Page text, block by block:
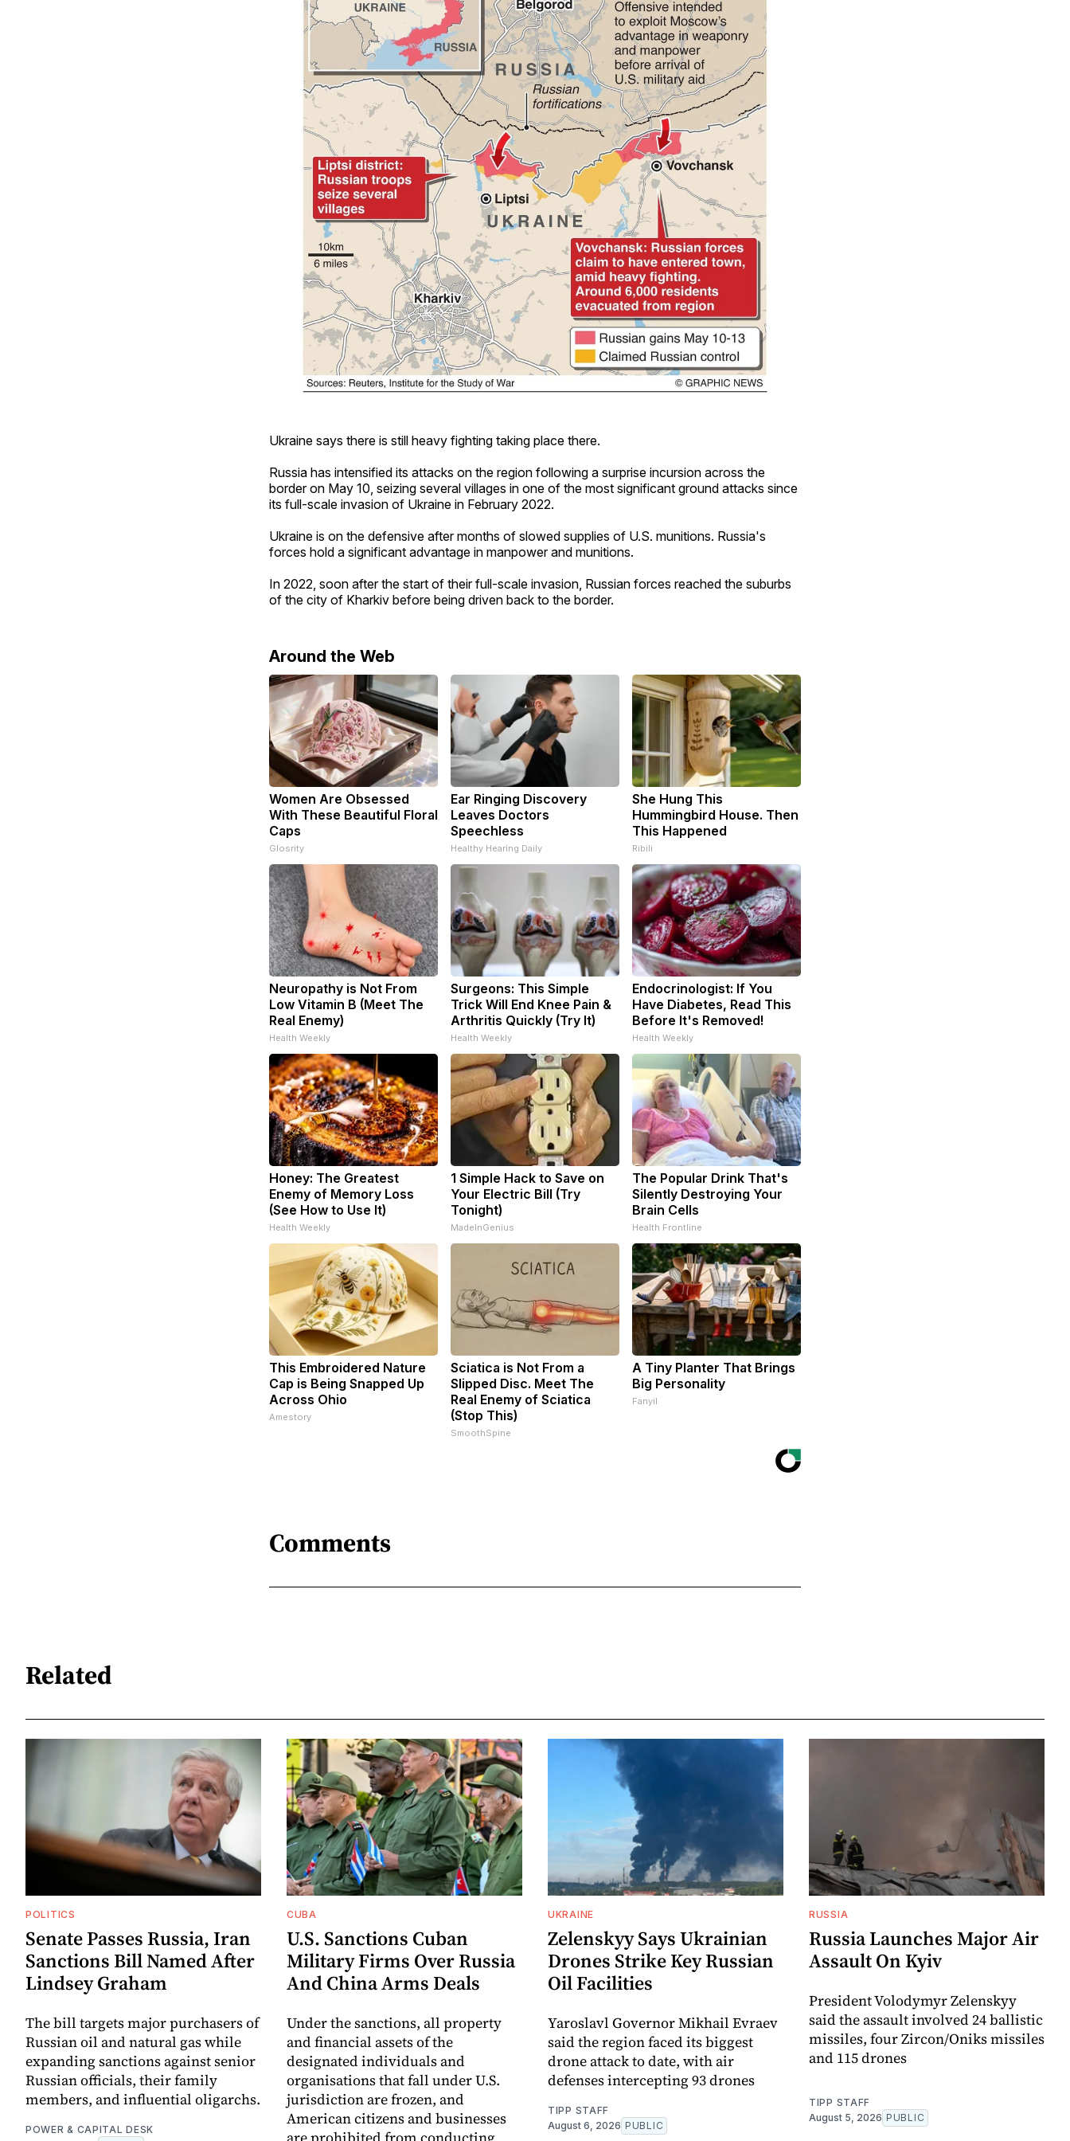
Ukraine says there is still heavy fighting taking place there.
Russia has intensified its attacks on the region following a surprise incursion across the
border on May 10, seizing several villages in one of the most significant ground attacks since
its full-scale invasion of Ukraine in February 2022.
Ukraine is on the defensive after months of slowed supplies of U.S. munitions. Russia's
forces hold a significant advantage in manpower and munitions.
In 2022, soon after the start of their full-scale invasion, Russian forces reached the suburbs
of the city of Kharkiv before being driven back to the border.
Around the Web
Women Are Obsessed
With These Beautiful Floral
Caps
Glosrity
Ear Ringing Discovery
Leaves Doctors
Speechless
Healthy Hearing Daily
She Hung This
Hummingbird House. Then
This Happened
Ribili
Neuropathy is Not From
Low Vitamin B (Meet The
Real Enemy)
Health Weekly
Surgeons: This Simple
Trick Will End Knee Pain &
Arthritis Quickly (Try It)
Health Weekly
Endocrinologist: If You
Have Diabetes, Read This
Before It's Removed!
Health Weekly
Honey: The Greatest
Enemy of Memory Loss
(See How to Use It)
Health Weekly
1 Simple Hack to Save on
Your Electric Bill (Try
Tonight)
MadeInGenius
The Popular Drink That's
Silently Destroying Your
Brain Cells
Health Frontline
This Embroidered Nature
Cap is Being Snapped Up
Across Ohio
Amestory
Sciatica is Not From a
Slipped Disc. Meet The
Real Enemy of Sciatica
(Stop This)
SmoothSpine
A Tiny Planter That Brings
Big Personality
Fanyil
Comments
Related
POLITICS
Senate Passes Russia, Iran
Sanctions Bill Named After
Lindsey Graham
The bill targets major purchasers of
Russian oil and natural gas while
expanding sanctions against senior
Russian officials, their family
members, and influential oligarchs.
POWER & CAPITAL DESK
CUBA
U.S. Sanctions Cuban
Military Firms Over Russia
And China Arms Deals
Under the sanctions, all property
and financial assets of the
designated individuals and
organisations that fall under U.S.
jurisdiction are frozen, and
American citizens and businesses
UKRAINE
Zelenskyy Says Ukrainian
Drones Strike Key Russian
Oil Facilities
Yaroslavl Governor Mikhail Evraev
said the region faced its biggest
drone attack to date, with air
defenses intercepting 93 drones
TIPP STAFF
August 6, 2026 PUBLIC
RUSSIA
Russia Launches Major Air
Assault On Kyiv
President Volodymyr Zelenskyy
said the assault involved 24 ballistic
missiles, four Zircon/Oniks missiles
and 115 drones
TIPP STAFF
August 5, 2026 PUBLIC